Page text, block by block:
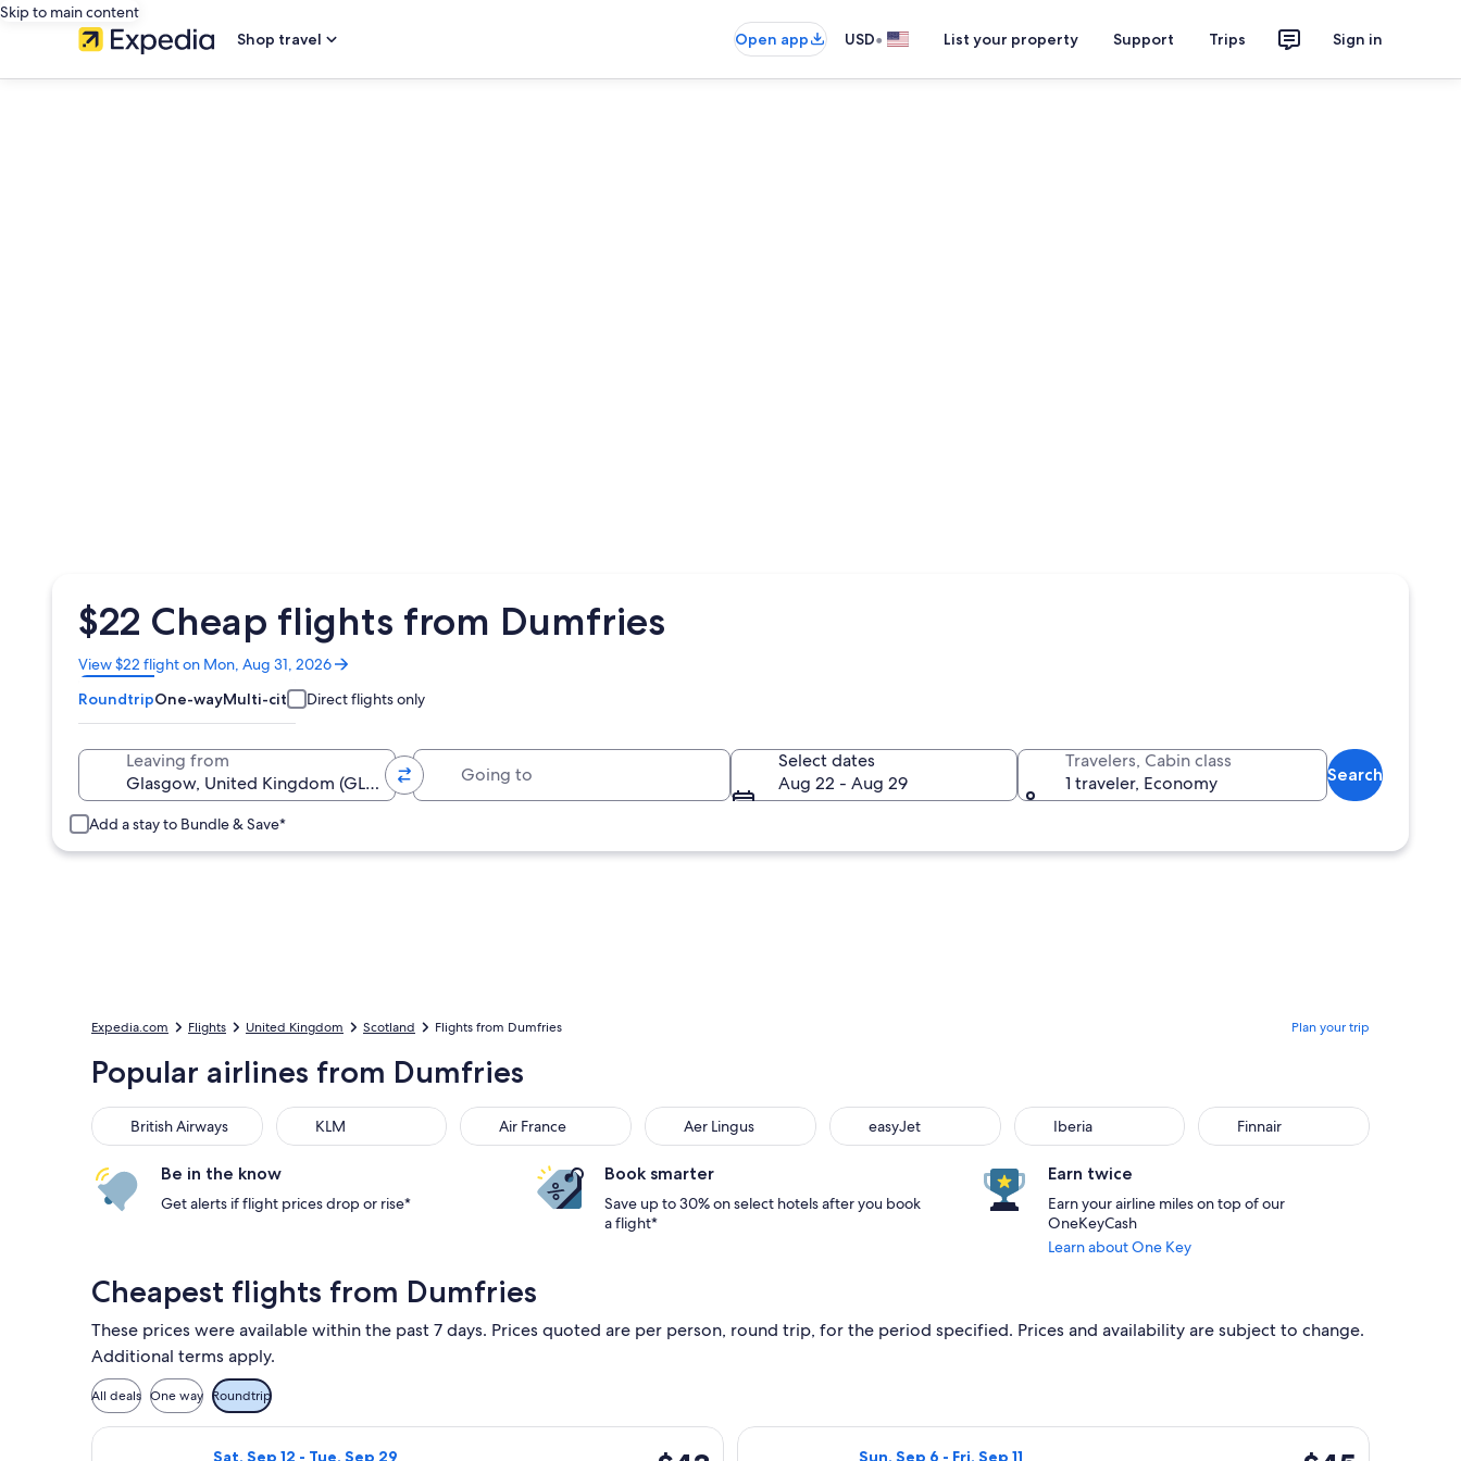
Skip to main content
Shop travel
Open app USD• List your property Support Trips Sign in
$22 Cheap flights from Dumfries
View $22 flight on Mon, Aug 31, 2026
Opens
in
a
new
RoundtripOne-wayMulti-city Direct flights only
Leaving from
Select dates
Aug 22 - Aug 29
Travelers, Cabin class
1 traveler, Economy
Search
Add a stay to Bundle & Save*
Expedia.com Flights United Kingdom Scotland Flights from Dumfries Plan your trip
Popular airlines from Dumfries
British Airways KLM Air France Aer Lingus easyJet Iberia Finnair
Be in the know
Get alerts if flight prices drop or rise*
Book smarter
Save up to 30% on select hotels after you book
a flight*
Earn twice
Earn your airline miles on top of our
OneKeyCash
Learn about One Key
Cheapest flights from Dumfries
These prices were available within the past 7 days. Prices quoted are per person, round trip, for the period specified. Prices and availability are subject to change.
Additional terms apply.
All deals One way Roundtrip
Sat, Sep 12 - Tue, Sep 29
Select Ryanair flight, departing Sat, Sep 12 from Glasgow to Dublin, returning Tue, Sep 29, priced at $43 found 18 hours ago
Sun, Sep 6 - Fri, Sep 11
Select Ryanair flight, departing Sun, Sep 6 from Glasgow to London,